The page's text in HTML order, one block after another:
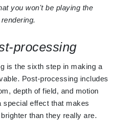
you won't be playing the
processing
is the sixth step in making a
Post-processing includes
depth of field, and motion
special effect that makes
than they really are.